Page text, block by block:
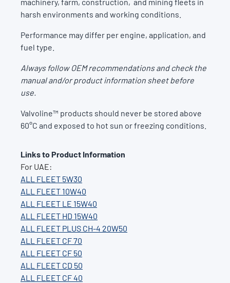
harsh environments and working conditions.
Performance may differ per engine, application, and
fuel type.
Always follow OEM recommendations and check the
manual and/or product information sheet before
use.
Valvoline™ products should never be stored above
60°C and exposed to hot sun or freezing conditions.
Links to Product Information
For UAE:
ALL FLEET 5W30
ALL FLEET 10W40
ALL FLEET LE 15W40
ALL FLEET HD 15W40
ALL FLEET PLUS CH-4 20W50
ALL FLEET CF 70
ALL FLEET CF 50
ALL FLEET CD 50
ALL FLEET CF 40